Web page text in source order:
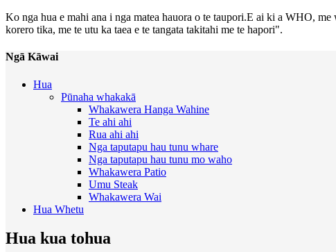
Ko nga hua e mahi ana i nga matea hauora o te taupori.E ai ki a WHO,
korero tika, me te utu ka taea e te tangata takitahi me te hapori".
Ngā Kāwai
Hua
Pūnaha whakakā
Whakawera Hanga Wahine
Te ahi ahi
Rua ahi ahi
Nga taputapu hau tunu whare
Nga taputapu hau tunu mo waho
Whakawera Patio
Umu Steak
Whakawera Wai
Hua Whetu
Hua kua tohua